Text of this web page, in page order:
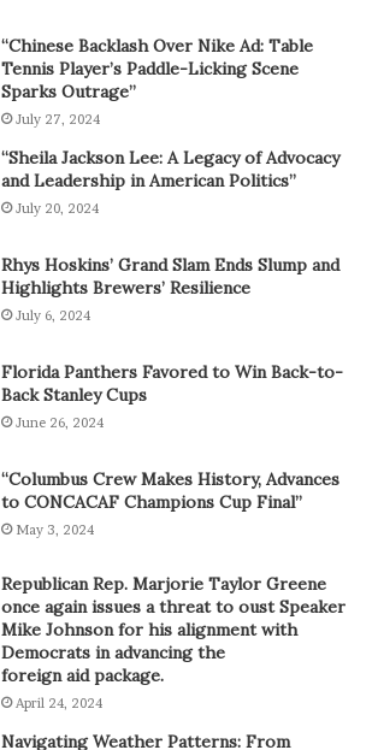
“Chinese Backlash Over Nike Ad: Table
Tennis Player’s Paddle-Licking Scene
Sparks Outrage”
July 27, 2024
“Sheila Jackson Lee: A Legacy of Advocacy
and Leadership in American Politics”
July 20, 2024
Rhys Hoskins’ Grand Slam Ends Slump and
Highlights Brewers’ Resilience
July 6, 2024
Florida Panthers Favored to Win Back-to-
Back Stanley Cups
June 26, 2024
“Columbus Crew Makes History, Advances
to CONCACAF Champions Cup Final”
May 3, 2024
Republican Rep. Marjorie Taylor Greene
once again issues a threat to oust Speaker
Mike Johnson for his alignment with
Democrats in advancing the
foreign aid package.
April 24, 2024
Navigating Weather Patterns: From